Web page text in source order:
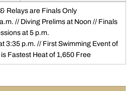
Relays are Finals Only
// Diving Prelims at Noon // Finals
at 5 p.m.
3:35 p.m. // First Swimming Event of
Fastest Heat of 1,650 Free